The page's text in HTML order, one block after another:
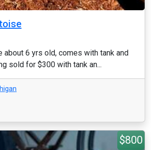
about 6 yrs old, comes with tank and
sold for $300 with tank an...
$800